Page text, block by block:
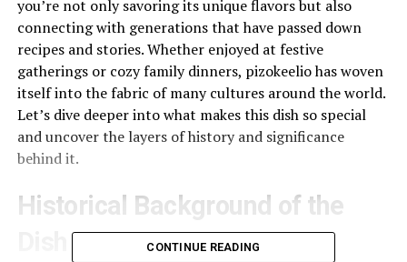
you’re not only savoring its unique flavors but also
connecting with generations that have passed down
recipes and stories. Whether enjoyed at festive
gatherings or cozy family dinners, pizokeelio has woven
itself into the fabric of many cultures around the world.
Let’s dive deeper into what makes this dish so special
and uncover the layers of history and significance
behind it.
Historical Background of the
CONTINUE READING